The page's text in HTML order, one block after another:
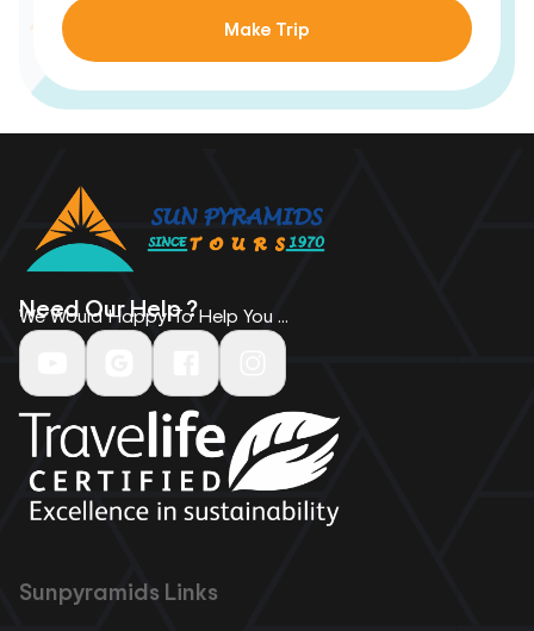
Make Trip
Need Our Help ?
We Would Happy To Help You ...
Sunpyramids Links